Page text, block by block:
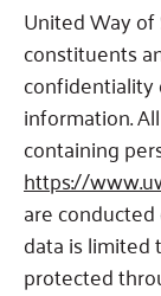
United Way
constituents
confidentiality
information.
containing
https://
are
data is limited
protected